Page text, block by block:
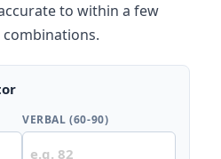
to within a few
VERBAL (60-90)